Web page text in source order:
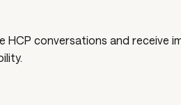
conversations and receive